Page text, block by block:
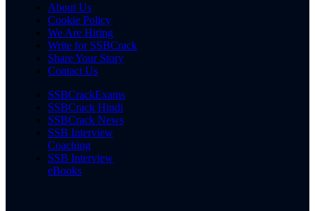
About Us
Cookie Policy
We Are Hiring
Write for SSBCrack
Share Your Story
Contact Us
SSBCrackExams
SSBCrack Hindi
SSBCrack News
SSB Interview
Coaching
SSB Interview
eBooks